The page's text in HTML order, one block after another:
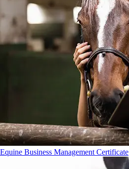
Equine Business Management Certificate